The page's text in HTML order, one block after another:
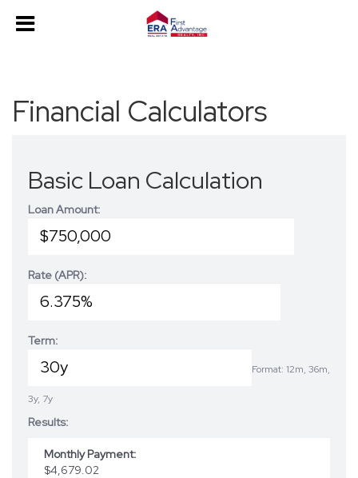
Financial Calculators
Basic Loan Calculation
Loan Amount:
Rate (APR):
Term:
Format: 12m, 36m,
3y, 7y
Results:
Monthly Payment:
$4,679.02